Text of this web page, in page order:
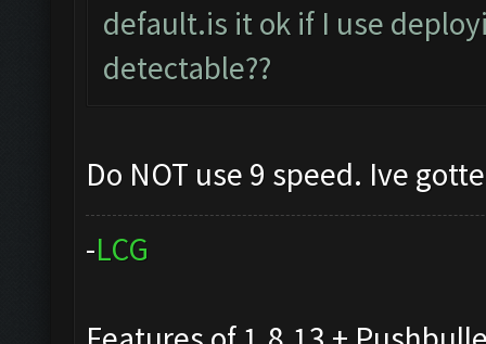
default.is it ok if I use
detectable??
Do NOT use 9 speed. Ive
-LCG